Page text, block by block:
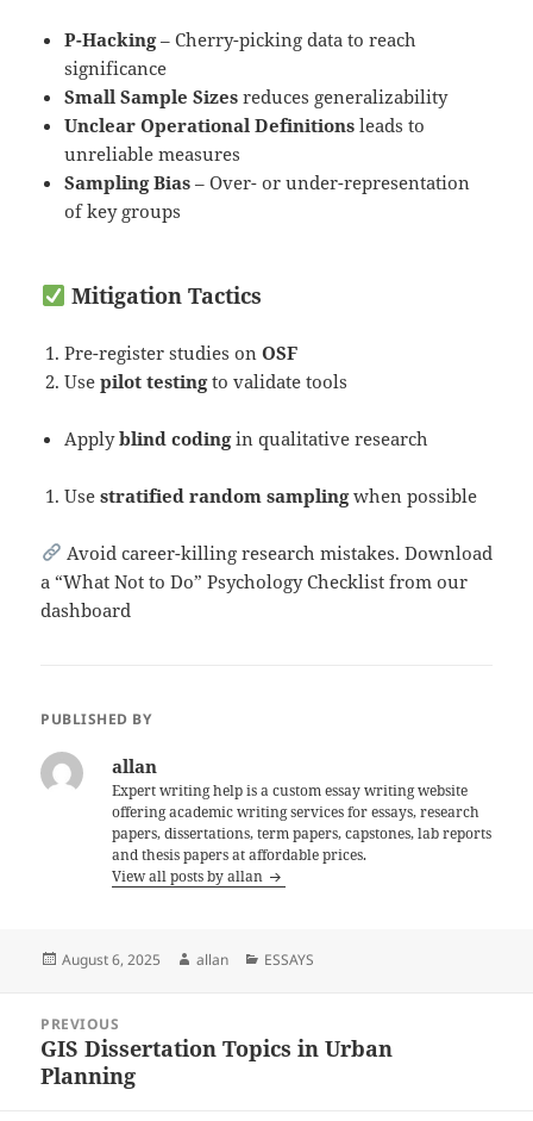
P-Hacking– Cherry-picking data to reach
significance
Small Sample Sizes reduces generalizability
Unclear Operational Definitions leads to
unreliable measures
Sampling Bias – Over- or under-representation
of key groups
Mitigation Tactics
Pre-register studies onOSF
Usepilot testingto validate tools
Applyblind codingin qualitative research
Usestratified random samplingwhen possible
Avoid career-killing research mistakes. Download
a “What Not to Do” Psychology Checklist from our
dashboard
PUBLISHED BY
allan
Expert writing help is a custom essay writing website
offering academic writing services for essays, research
papers, dissertations, term papers, capstones, lab reports
and thesis papers at affordable prices.
View all posts by allan
Posted
August 6, 2025 Author
allan Categories
ESSAYS
navigation
PREVIOUS
Previous
post:
GIS Dissertation Topics in Urban
Planning